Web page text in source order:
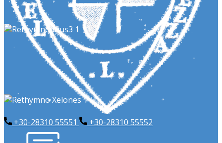
+30-28310 55551 +​30-28310 55552